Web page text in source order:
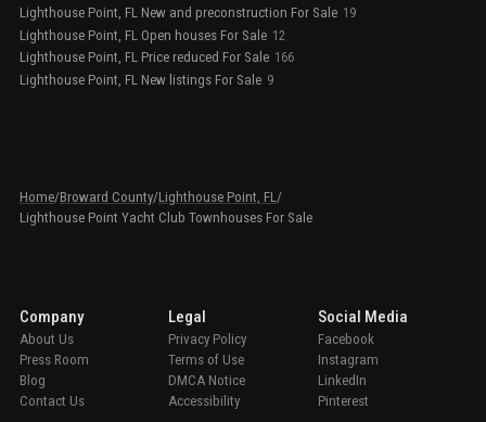
Lighthouse Point, FL New and preconstruction For Sale 19
Lighthouse Point, FL Open houses For Sale 12
Lighthouse Point, FL Price reduced For Sale 166
Lighthouse Point, FL New listings For Sale 9
Home/Broward County/Lighthouse Point, FL /
Lighthouse Point Yacht Club Townhouses For Sale
Company
About Us
Press Room
Blog
Contact Us
Legal
Privacy Policy
Terms of Use
DMCA Notice
Accessibility
Social Media
Facebook
Instagram
LinkedIn
Pinterest